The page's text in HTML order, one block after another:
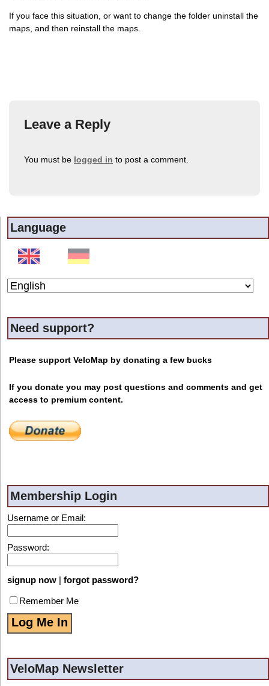
If you face this situation, or want to change the folder uninstall the
maps, and then reinstall the maps.
Leave a Reply
You must be logged in to post a comment.
Language
Need support?
Please support VeloMap by donating a few bucks
If you donate you may post questions and comments and get
access to premium content.
Membership Login
Username or Email:
Password:
signup now | forgot password?
Remember Me
VeloMap Newsletter